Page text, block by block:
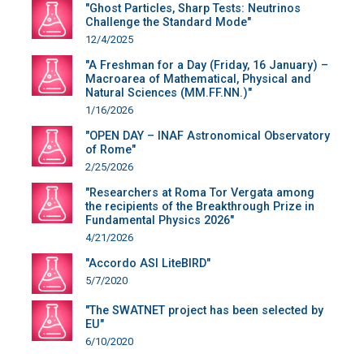
"Ghost Particles, Sharp Tests: Neutrinos
Challenge the Standard Mode"
12/4/2025
"A Freshman for a Day (Friday, 16 January) –
Macroarea of Mathematical, Physical and
Natural Sciences (MM.FF.NN.)"
1/16/2026
"OPEN DAY – INAF Astronomical Observatory
of Rome"
2/25/2026
"Researchers at Roma Tor Vergata among
the recipients of the Breakthrough Prize in
Fundamental Physics 2026"
4/21/2026
"Accordo ASI LiteBIRD"
5/7/2020
"The SWATNET project has been selected by
EU"
6/10/2020